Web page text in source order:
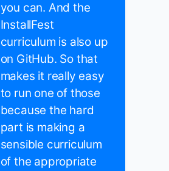
you can. And the
InstallFest
curriculum is also up
on GitHub. So that
makes it really easy
to run one of those
because the hard
part is making a
sensible curriculum
of the appropriate